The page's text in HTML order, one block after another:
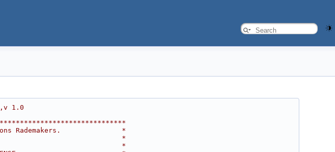
1.0
Fons Rademakers.               *
*
*